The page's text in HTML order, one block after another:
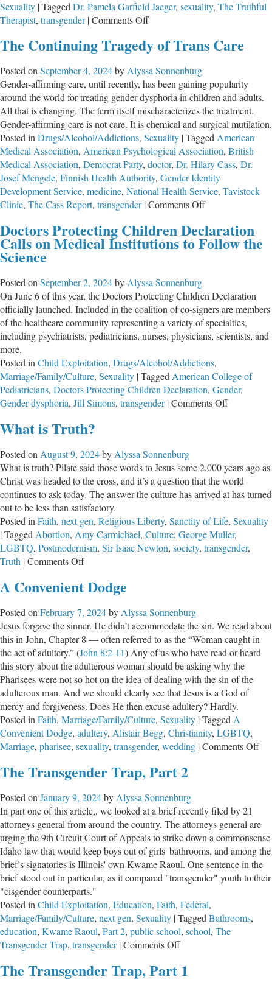
Sexuality |Tagged Dr. Pamela Garfield Jaeger, sexuality, The Truthful
Therapist, transgender |Comments Offon
Evident:
Dark
Side
of
the
Transgender
Debate
with
Dr.
Pamela
Garfield
Jaeger
The Continuing Tragedy of Trans Care
Posted onSeptember 4, 2024byAlyssa Sonnenburg
Gender-affirming care, until recently, has been gaining popularity
around the world for treating gender dysphoria in children and adults.
All that is changing. The term itself mischaracterizes the treatment.
Gender-affirming care is not care. It is chemical and surgical mutilation.
Posted inDrugs/Alcohol/Addictions, Sexuality |TaggedAmerican
Medical Association, American Psychological Association, British
Medical Association, Democrat Party, doctor, Dr. Hilary Cass, Dr.
Josef Mengele, Finnish Health Authority, Gender Identity
Development Service, medicine, National Health Service, Tavistock
Clinic, The Cass Report, transgender |Comments Offon
Continuing
Tragedy
Doctors Protecting Children Declaration
Calls on Medical Institutions to Follow the
Science
Posted on September 2, 2024by Alyssa Sonnenburg
On June 6 of this year, the Doctors Protecting Children Declaration
officially launched. Included in the coalition of co-signers are members
of the healthcare community representing a variety of specialties,
including psychiatrists, pediatricians, nurses, physicians, scientists, and
more.
Posted in Child Exploitation, Drugs/Alcohol/Addictions,
Marriage/Family/Culture, Sexuality |Tagged American College of
Pediatricians, Doctors Protecting Children Declaration, Gender,
Gender dysphoria, Jill Simons, transgender |Comments Offon
Calls
on
Medical
to
Follow
the
What is Truth?
Posted on August 9, 2024by Alyssa Sonnenburg
What is truth? Pilate said those words to Jesus some 2,000 years ago as
Christ was headed to the cross, and it’s a question that the world
continues to ask today. The answer the culture has arrived at has turned
out to be less than satisfactory.
Posted in Faith, next gen, Religious Liberty, Sanctity of Life, Sexuality
|Tagged Abortion, Amy Carmichael, Culture, George Muller,
LGBTQ, Postmodernism, Sir Isaac Newton, society, transgender,
Truth |Comments Offon
is
A Convenient Dodge
Posted on February 7, 2024by Alyssa Sonnenburg
Jesus forgave the sinner. He didn’t accommodate the sin. We read about
this in John, Chapter 8 — often referred to as the “Woman caught in
the act of adultery.” (John 8:2-11) Any of us who have read or heard
this story about the adulterous woman should be asking why the
Pharisees were not so hot on the idea of dealing with the sin of the
adulterous man. And we should clearly see that Jesus is a God of
mercy and forgiveness. Does He then excuse adultery? Hardly.
Posted in Faith, Marriage/Family/Culture, Sexuality |Tagged A
Convenient Dodge, adultery, Alistair Begg, Christianity, LGBTQ,
Marriage, pharisee, sexuality, transgender, wedding |Comments Offon
The Transgender Trap, Part 2
Posted on January 9, 2024by Alyssa Sonnenburg
In part one of this article,, we looked at a brief recently filed by 21
attorneys general from around the country. The attorneys general are
urging the 9th Circuit Court of Appeals to strike down a commonsense
Idaho law that would keep boys out of girls' bathrooms, and among the
brief’s signatories is Illinois' own Kwame Raoul. One sentence in the
brief stood out in particular, as it compared "transgender" youth to their
"cisgender counterparts."
Posted in Child Exploitation, Education, Faith, Federal,
Marriage/Family/Culture, next gen, Sexuality |Tagged Bathrooms,
education, Kwame Raoul, Part 2, public school, school, The
Transgender Trap, transgender |Comments Offon
Transgender
The Transgender Trap, Part 1